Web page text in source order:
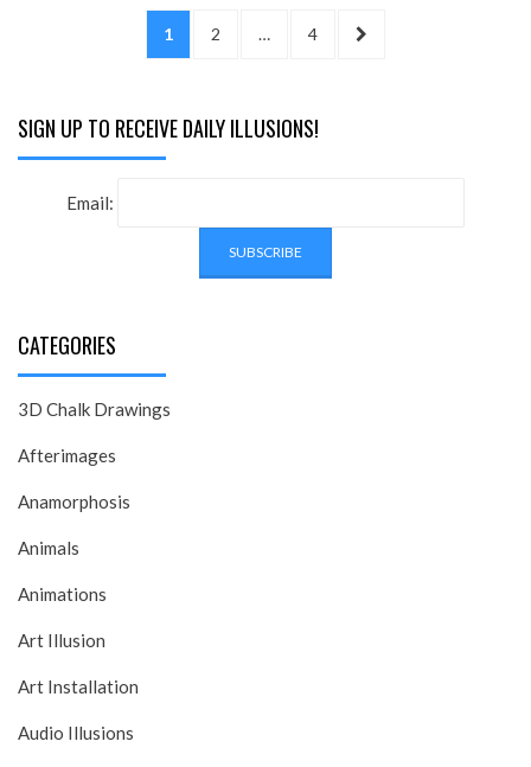
PAGE
1 PAGE
2 … PAGE
4
NEXT
SIGN UP TO RECEIVE DAILY ILLUSIONS!
Email:
CATEGORIES
3D Chalk Drawings
Afterimages
Anamorphosis
Animals
Animations
Art Illusion
Art Installation
Audio Illusions